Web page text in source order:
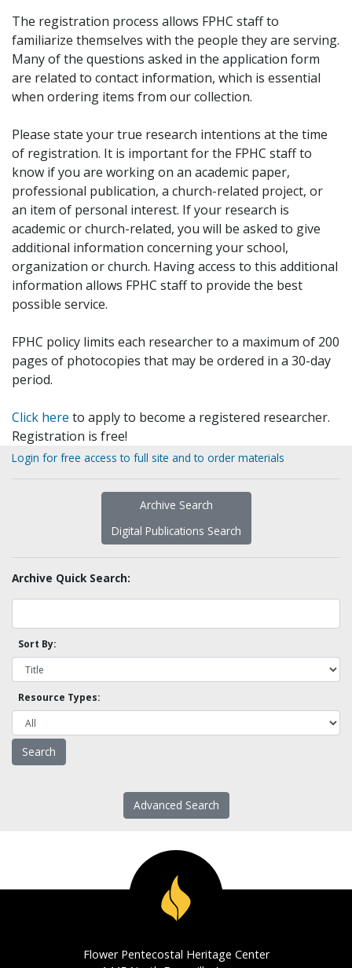
The registration process allows FPHC staff to
familiarize themselves with the people they are serving.
Many of the questions asked in the application form
are related to contact information, which is essential
when ordering items from our collection.
Please state your true research intentions at the time
of registration. It is important for the FPHC staff to
know if you are working on an academic paper,
professional publication, a church-related project, or
an item of personal interest. If your research is
academic or church-related, you will be asked to give
additional information concerning your school,
organization or church. Having access to this additional
information allows FPHC staff to provide the best
possible service.
FPHC policy limits each researcher to a maximum of 200
pages of photocopies that may be ordered in a 30-day
period.
Click here to apply to become a registered researcher.
Registration is free!
Login for free access to full site and to order materials
Archive Search
Digital Publications Search
Archive Quick Search:
Sort By:
Resource Types:
Advanced Search
Flower Pentecostal Heritage Center